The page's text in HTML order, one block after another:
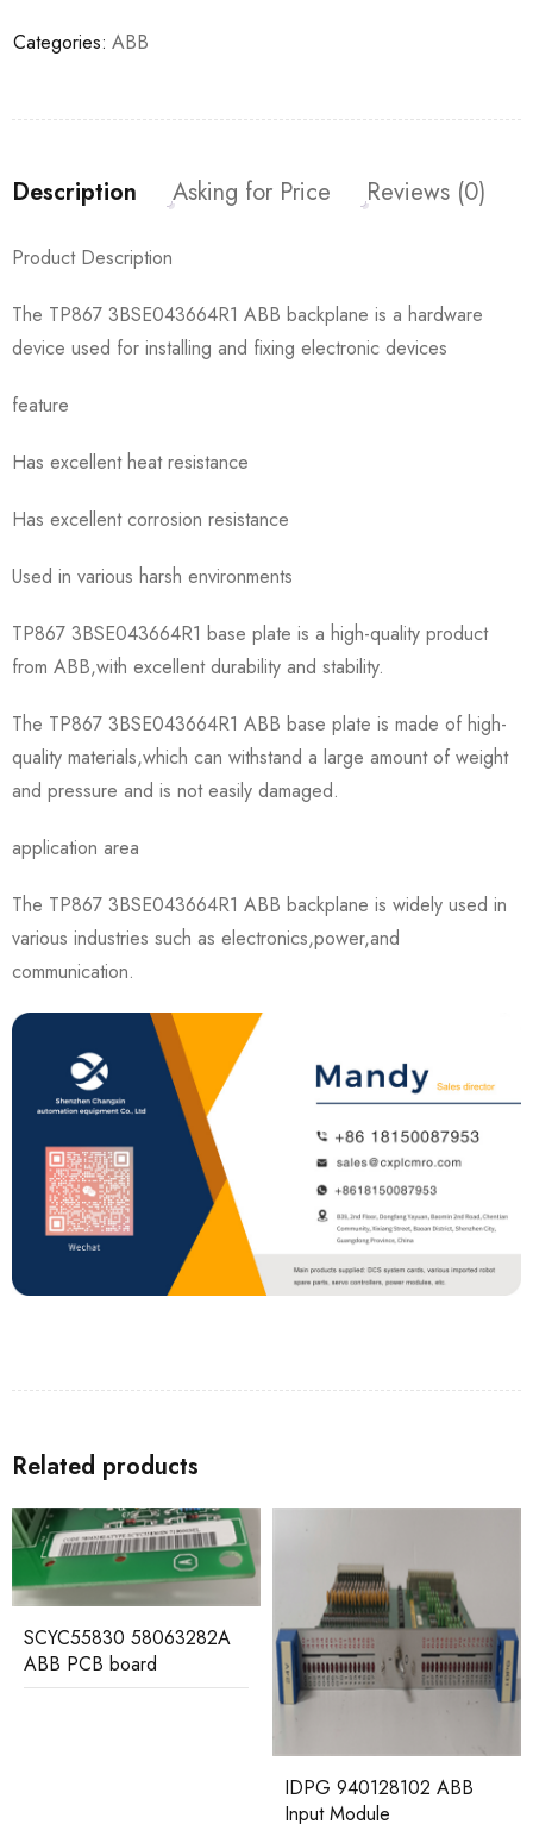
Categories: ABB
Description Asking for Price Reviews (0)
Product Description
The TP867 3BSE043664R1 ABB backplane is a hardware
device used for installing and fixing electronic devices
feature
Has excellent heat resistance
Has excellent corrosion resistance
Used in various harsh environments
TP867 3BSE043664R1 base plate is a high-quality product
from ABB,with excellent durability and stability.
The TP867 3BSE043664R1 ABB base plate is made of high-
quality materials,which can withstand a large amount of weight
and pressure and is not easily damaged.
application area
The TP867 3BSE043664R1 ABB backplane is widely used in
various industries such as electronics,power,and
communication.
Related products
CI570 3BSE001440R1
ABB Control Board